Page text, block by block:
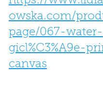
owska.com/
page/067-water-
gicl%C3%A9e-
canvas